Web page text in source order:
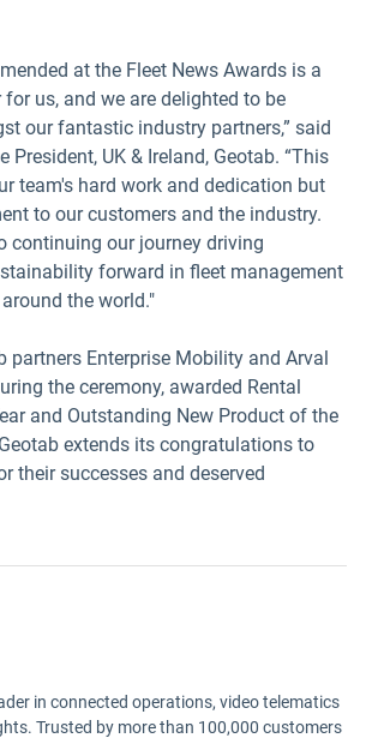
at the Fleet News Awards is a
us, and we are delighted to be
our fantastic industry partners,” said
President, UK & Ireland, Geotab. “This
team's hard work and dedication but
to our customers and the industry.
continuing our journey driving
forward in fleet management
the world."
partners Enterprise Mobility and Arval
the ceremony, awarded Rental
and Outstanding New Product of the
extends its congratulations to
their successes and deserved
in connected operations, video telematics
Trusted by more than 100,000 customers